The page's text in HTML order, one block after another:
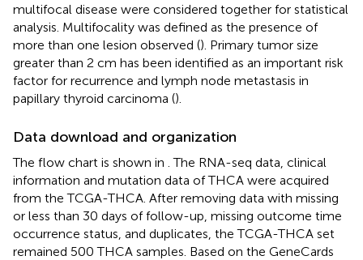
multifocal disease were considered together for statistical
analysis. Multifocality was defined as the presence of
more than one lesion observed (). Primary tumor size
greater than 2 cm has been identified as an important risk
factor for recurrence and lymph node metastasis in
papillary thyroid carcinoma ().
Data download and organization
The flow chart is shown in . The RNA-seq data, clinical
information and mutation data of THCA were acquired
from the TCGA-THCA. After removing data with missing
or less than 30 days of follow-up, missing outcome time
occurrence status, and duplicates, the TCGA-THCA set
remained 500 THCA samples. Based on the GeneCards